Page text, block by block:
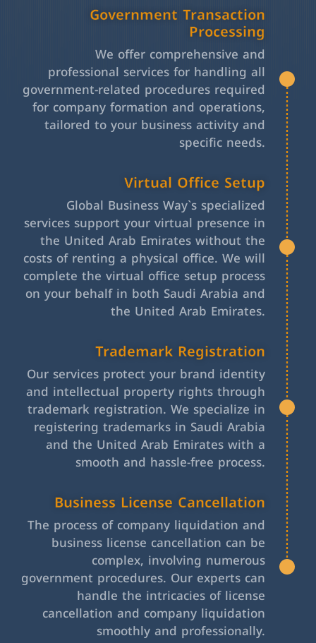
Government Transaction
Processing
We offer comprehensive and
professional services for handling all
government-related procedures required
for company formation and operations,
tailored to your business activity and
specific needs.
Virtual Office Setup
Global Business Way`s specialized
services support your virtual presence in
the United Arab Emirates without the
costs of renting a physical office. We will
complete the virtual office setup process
on your behalf in both Saudi Arabia and
the United Arab Emirates.
Trademark Registration
Our services protect your brand identity
and intellectual property rights through
trademark registration. We specialize in
registering trademarks in Saudi Arabia
and the United Arab Emirates with a
smooth and hassle-free process.
Business License Cancellation
The process of company liquidation and
business license cancellation can be
complex, involving numerous
government procedures. Our experts can
handle the intricacies of license
cancellation and company liquidation
smoothly and professionally.